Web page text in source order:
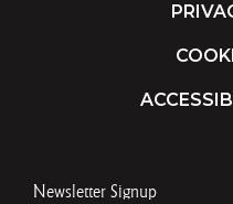
Newsletter Signup